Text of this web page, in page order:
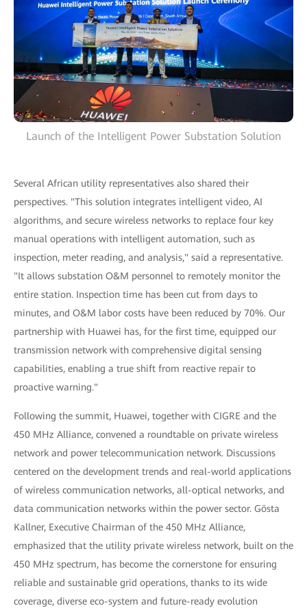
Launch of the Intelligent Power Substation Solution
Several African utility representatives also shared their
perspectives. "This solution integrates intelligent video, AI
algorithms, and secure wireless networks to replace four key
manual operations with intelligent automation, such as
inspection, meter reading, and analysis," said a representative.
"It allows substation O&M personnel to remotely monitor the
entire station. Inspection time has been cut from days to
minutes, and O&M labor costs have been reduced by 70%. Our
partnership with Huawei has, for the first time, equipped our
transmission network with comprehensive digital sensing
capabilities, enabling a true shift from reactive repair to
proactive warning."
Following the summit, Huawei, together with CIGRE and the
450 MHz Alliance, convened a roundtable on private wireless
network and power telecommunication network. Discussions
centered on the development trends and real-world applications
of wireless communication networks, all-optical networks, and
data communication networks within the power sector. Gösta
Kallner, Executive Chairman of the 450 MHz Alliance,
emphasized that the utility private wireless network, built on the
450 MHz spectrum, has become the cornerstone for ensuring
reliable and sustainable grid operations, thanks to its wide
coverage, diverse eco-system and future-ready evolution